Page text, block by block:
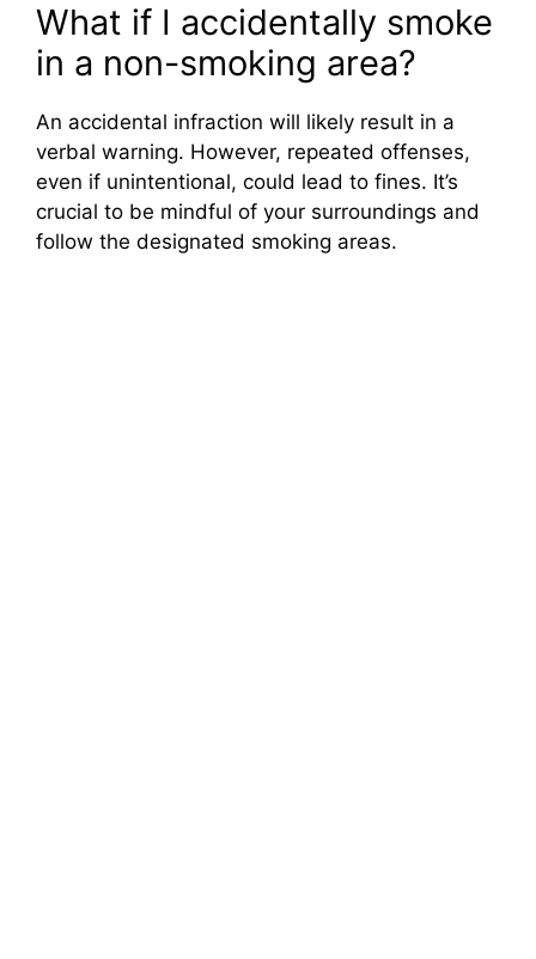
What if I accidentally smoke
in a non-smoking area?
An accidental infraction will likely result in a
verbal warning. However, repeated offenses,
even if unintentional, could lead to fines. It’s
crucial to be mindful of your surroundings and
follow the designated smoking areas.